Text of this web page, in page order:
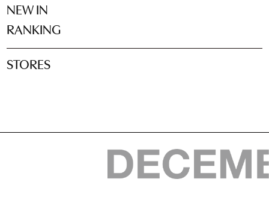
NEW IN
RANKING
STORES